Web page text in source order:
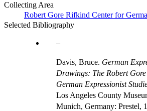
Collecting Area
Robert Gore Rifkind Center for
Selected Bibliography
Davis, Bruce. German
Drawings: The Robert
German Expressionist
Los Angeles County
Munich, Germany: Prestel,